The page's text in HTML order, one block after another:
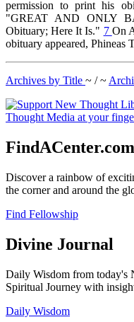
permission to print his
"GREAT AND ONLY
Obituary; Here It Is." 7 On
obituary appeared, Phineas
Archives by Title ~ / ~
FindACenter.com
Discover a rainbow of
the corner and around the
Find Fellowship
Divine Journal
Daily Wisdom from today's
Spiritual Journey with
Daily Wisdom